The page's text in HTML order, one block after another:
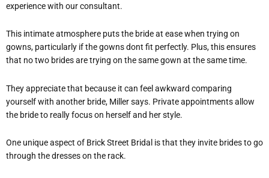
experience with our consultant.
This intimate atmosphere puts the bride at ease when trying on
gowns, particularly if the gowns dont fit perfectly. Plus, this ensures
that no two brides are trying on the same gown at the same time.
They appreciate that because it can feel awkward comparing
yourself with another bride, Miller says. Private appointments allow
the bride to really focus on herself and her style.
One unique aspect of Brick Street Bridal is that they invite brides to go
through the dresses on the rack.